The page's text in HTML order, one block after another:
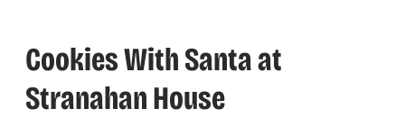
Cookies With Santa at
Stranahan House